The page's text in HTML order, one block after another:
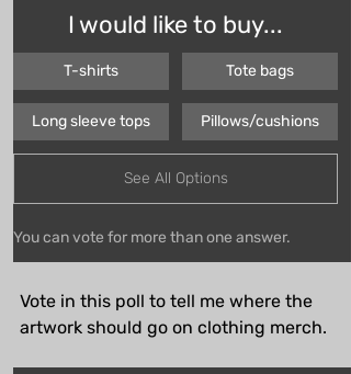
I would like to buy...
T-shirts Tote bags
Long sleeve tops Pillows/cushions
See All Options
You can vote for more than one answer.
Vote in this poll to tell me where the
artwork should go on clothing merch.